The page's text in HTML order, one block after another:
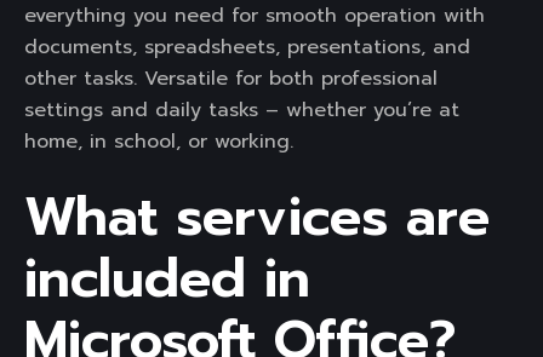
everything you need for smooth operation with
documents, spreadsheets, presentations, and
other tasks. Versatile for both professional
settings and daily tasks – whether you’re at
home, in school, or working.
What services are
included in
Microsoft Office?